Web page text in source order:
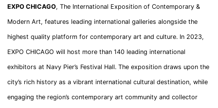
EXPO CHICAGO, The International Exposition of Contemporary &
Modern Art, features leading international galleries alongside the
highest quality platform for contemporary art and culture. In 2023,
EXPO CHICAGO will host more than 140 leading international
exhibitors at Navy Pier’s Festival Hall. The exposition draws upon the
city’s rich history as a vibrant international cultural destination, while
engaging the region’s contemporary art community and collector